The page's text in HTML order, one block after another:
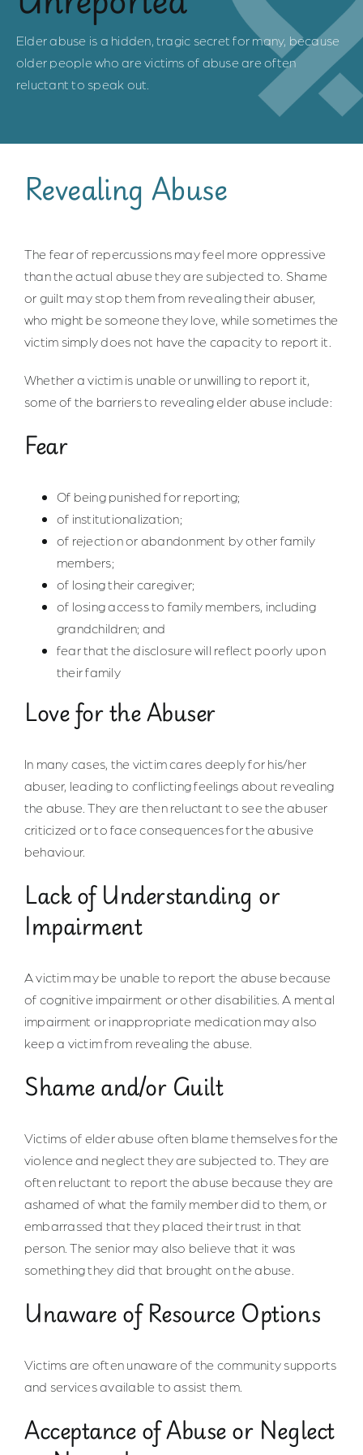
Safe Spaces
Indigenous Communities
Contact Us
Elder abuse is a hidden, tragic secret for many, because
older people who are victims of abuse are often
reluctant to speak out.
Revealing Abuse
The fear of repercussions may feel more oppressive
than the actual abuse they are subjected to. Shame
or guilt may stop them from revealing their abuser,
who might be someone they love, while sometimes the
victim simply does not have the capacity to report it.
Whether a victim is unable or unwilling to report it,
some of the barriers to revealing elder abuse include:
Fear
Of being punished for reporting;
of institutionalization;
of rejection or abandonment by other family
members;
of losing their caregiver;
of losing access to family members, including
grandchildren; and
fear that the disclosure will reflect poorly upon
their family
Love for the Abuser
In many cases, the victim cares deeply for his/her
abuser, leading to conflicting feelings about revealing
the abuse. They are then reluctant to see the abuser
criticized or to face consequences for the abusive
behaviour.
Lack of Understanding or
Impairment
A victim may be unable to report the abuse because
of cognitive impairment or other disabilities. A mental
impairment or inappropriate medication may also
keep a victim from revealing the abuse.
Shame and/or Guilt
Victims of elder abuse often blame themselves for the
violence and neglect they are subjected to. They are
often reluctant to report the abuse because they are
ashamed of what the family member did to them, or
embarrassed that they placed their trust in that
person. The senior may also believe that it was
something they did that brought on the abuse.
Unaware of Resource Options
Victims are often unaware of the community supports
and services available to assist them.
Acceptance of Abuse or Neglect